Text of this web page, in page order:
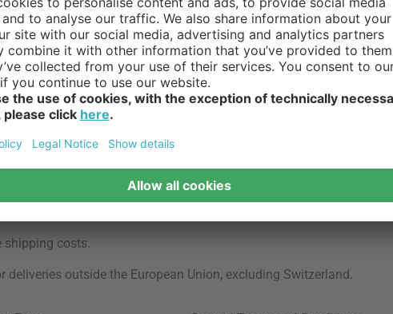
shipping costs.
outside the European Union, excluding Switzerland.